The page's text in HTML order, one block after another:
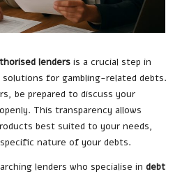
lenders is a crucial step in
solutions for gambling-related debts.
be prepared to discuss your
This transparency allows
best suited to your needs,
nature of your debts.
lenders who specialise in debt